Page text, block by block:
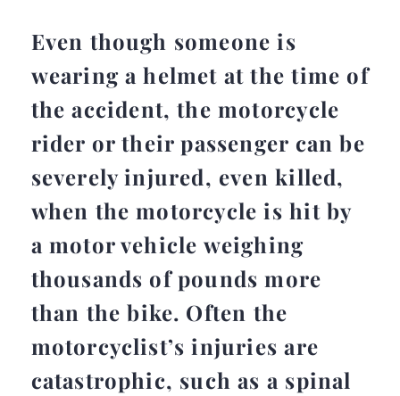
Even though someone is
wearing a helmet at the time of
the accident, the motorcycle
rider or their passenger can be
severely injured, even killed,
when the motorcycle is hit by
a motor vehicle weighing
thousands of pounds more
than the bike. Often the
motorcyclist’s injuries are
catastrophic, such as a spinal